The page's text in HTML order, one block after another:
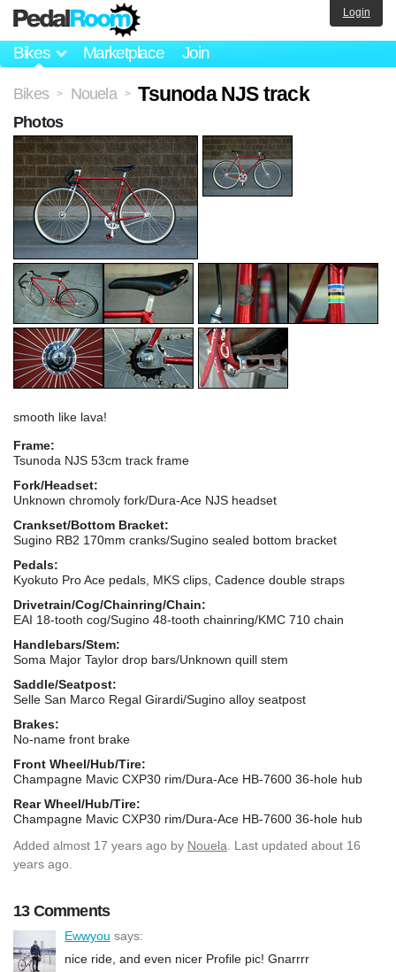
Bikes Marketplace Join
Login
Bikes > Nouela > Tsunoda NJS track
smooth like lava!
Frame:
Tsunoda NJS 53cm track frame
Fork/Headset:
Unknown chromoly fork/Dura-Ace NJS headset
Crankset/Bottom Bracket:
Sugino RB2 170mm cranks/Sugino sealed bottom bracket
Pedals:
Kyokuto Pro Ace pedals, MKS clips, Cadence double straps
Drivetrain/Cog/Chainring/Chain:
EAI 18-tooth cog/Sugino 48-tooth chainring/KMC 710 chain
Handlebars/Stem:
Soma Major Taylor drop bars/Unknown quill stem
Saddle/Seatpost:
Selle San Marco Regal Girardi/Sugino alloy seatpost
Brakes:
No-name front brake
Front Wheel/Hub/Tire:
Champagne Mavic CXP30 rim/Dura-Ace HB-7600 36-hole hub
Rear Wheel/Hub/Tire:
Champagne Mavic CXP30 rim/Dura-Ace HB-7600 36-hole hub
Added almost 17 years ago by Nouela . Last updated about 16
years ago.
13 Comments
Ewwyou says:
nice ride, and even nicer Profile pic! Gnarrrr
Photos